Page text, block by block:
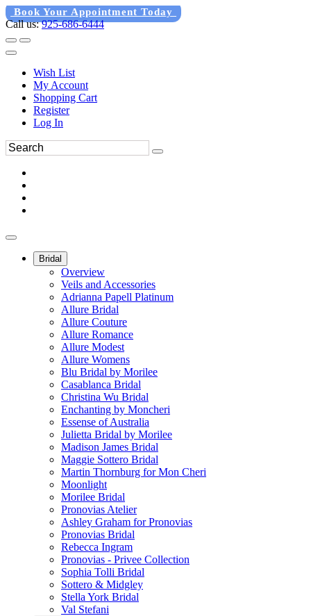
Book Your Appointment Today
Call us:925-686-6444
Wish List
My Account
Shopping Cart
Register
Log In
Bridal
Overview
Veils and Accessories
Adrianna Papell Platinum
Allure Bridal
Allure Couture
Allure Romance
Allure Modest
Allure Womens
Blu Bridal by Morilee
Casablanca Bridal
Christina Wu Bridal
Enchanting by Moncheri
Essense of Australia
Julietta Bridal by Morilee
Madison James Bridal
Maggie Sottero Bridal
Martin Thornburg for Mon Cheri
Moonlight
Morilee Bridal
Pronovias Atelier
Ashley Graham for Pronovias
Pronovias Bridal
Rebecca Ingram
Pronovias - Privee Collection
Sophia Tolli Bridal
Sottero & Midgley
Stella York Bridal
Val Stefani